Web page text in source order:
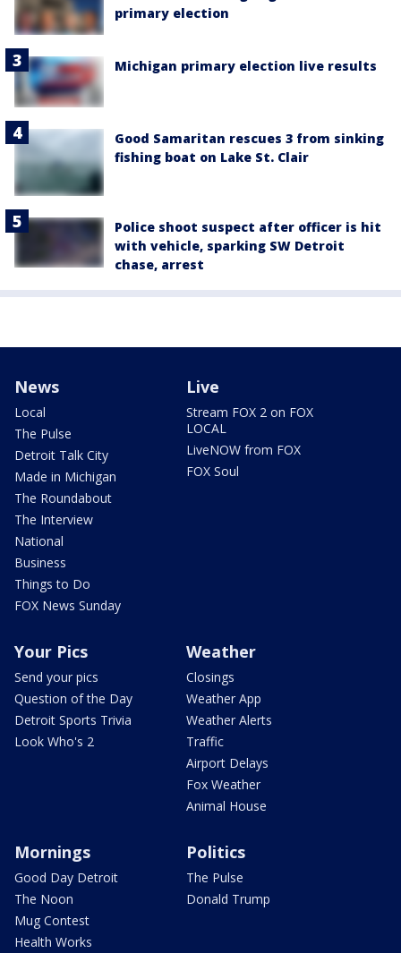
primary election
Michigan primary election live results
Good Samaritan rescues 3 from sinking
fishing boat on Lake St. Clair
Police shoot suspect after officer is hit
with vehicle, sparking SW Detroit
chase, arrest
News
Local
The Pulse
Detroit Talk City
Made in Michigan
The Roundabout
The Interview
National
Business
Things to Do
FOX News Sunday
Live
Stream FOX 2 on FOX
LOCAL
LiveNOW from FOX
FOX Soul
Your Pics
Send your pics
Question of the Day
Detroit Sports Trivia
Look Who's 2
Weather
Closings
Weather App
Weather Alerts
Traffic
Airport Delays
Fox Weather
Animal House
Mornings
Good Day Detroit
The Noon
Mug Contest
Health Works
Politics
The Pulse
Donald Trump